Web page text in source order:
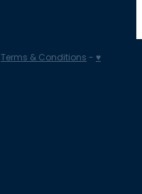
Terms & Conditions - ♥